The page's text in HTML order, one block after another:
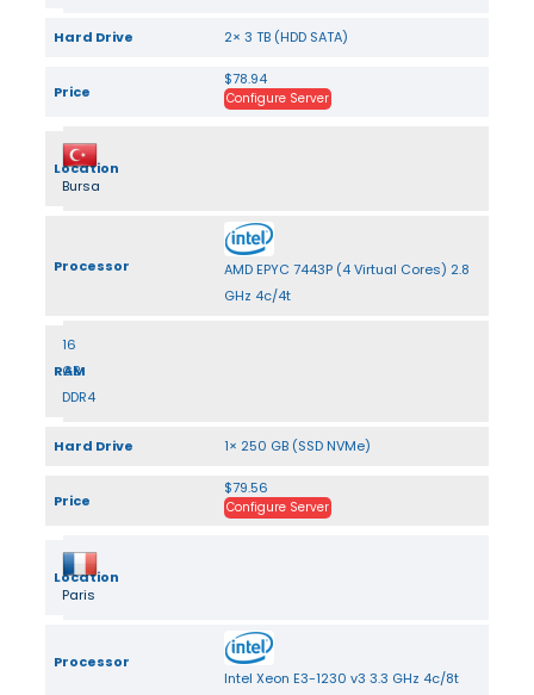
Hard Drive 2× 3 TB (HDD SATA)
Price
$78.94
Configure Server
Location
Bursa
Processor
AMD EPYC 7443P (4 Virtual Cores) 2.8
GHz 4c/4t
RAM
16
GB
DDR4
Hard Drive 1× 250 GB (SSD NVMe)
Price
$79.56
Configure Server
Location
Paris
Processor
Intel Xeon E3-1230 v3 3.3 GHz 4c/8t